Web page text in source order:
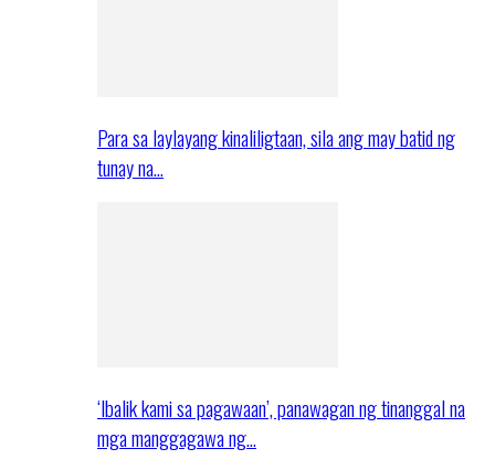
Para sa laylayang kinaliligtaan, sila ang may batid ng
tunay na…
‘Ibalik kami sa pagawaan’, panawagan ng tinanggal na
mga manggagawa ng…